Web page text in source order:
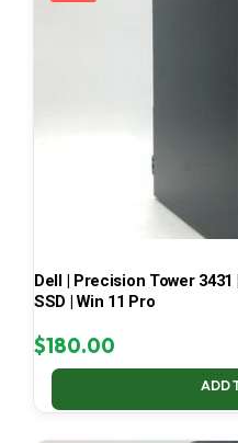
Dell | Precision Tower 3431
SSD | Win 11 Pro
$180.00
ADD